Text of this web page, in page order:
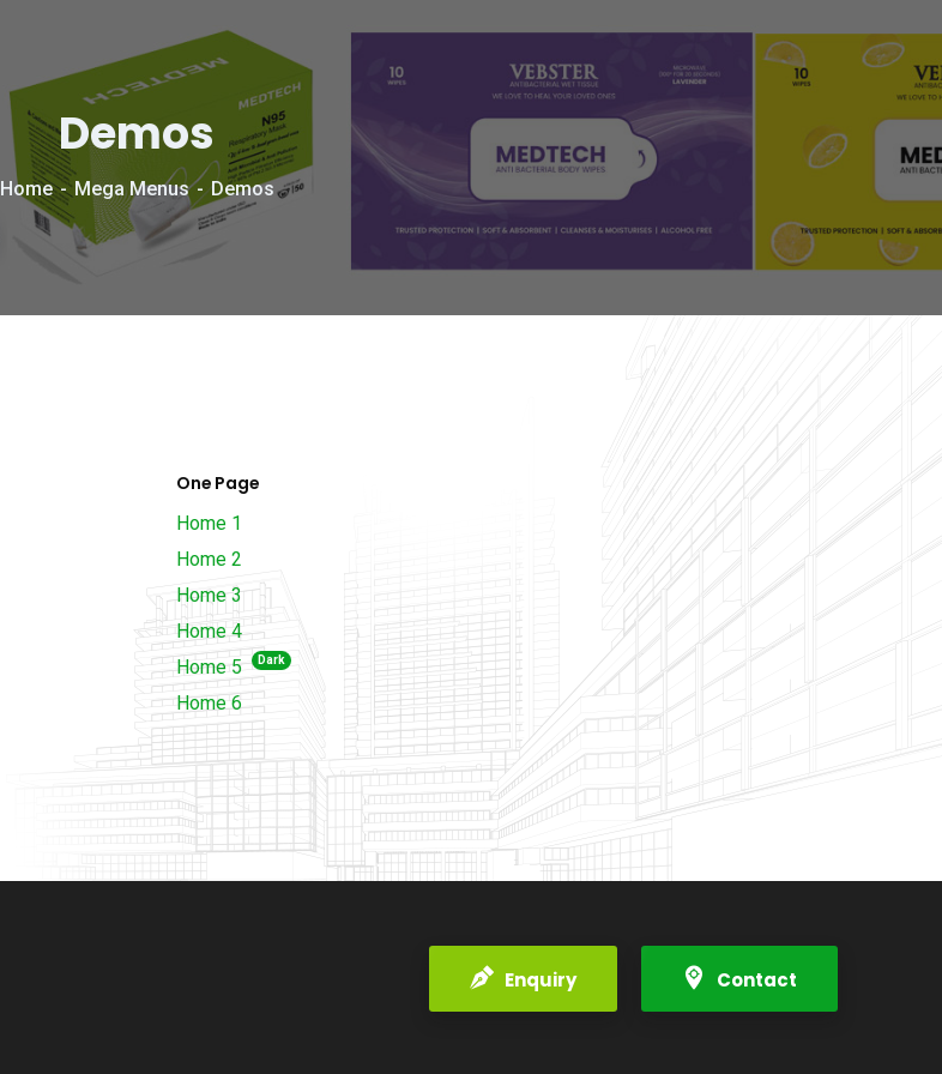
Demos
Home Mega Menus Demos
One Page
Home 1
Home 2
Home 3
Home 4
Home 5
Dark
Home 6
Enquiry Contact